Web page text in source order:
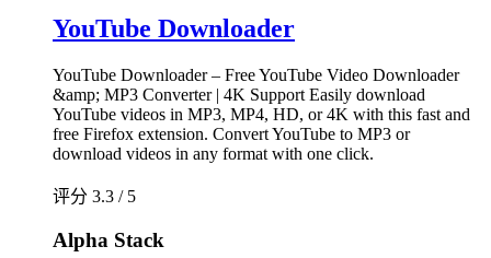
YouTube Downloader
YouTube Downloader – Free YouTube Video Downloader
&amp; MP3 Converter | 4K Support Easily download
YouTube videos in MP3, MP4, HD, or 4K with this fast and
free Firefox extension. Convert YouTube to MP3 or
download videos in any format with one click.
评分 3.3 / 5
Alpha Stack